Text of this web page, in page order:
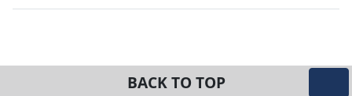
BACK TO TOP